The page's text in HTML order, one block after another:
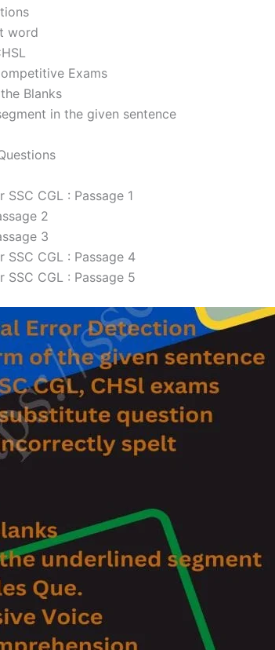
word
Exams
Blanks
in the given sentence
CGL : Passage 1
2
3
SSC CGL : Passage 4
CGL : Passage 5